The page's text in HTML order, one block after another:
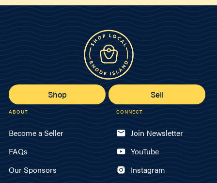
Shop Sell
ABOUT
Become a Seller
FAQs
Our Sponsors
CONNECT
Join Newsletter
YouTube
Instagram